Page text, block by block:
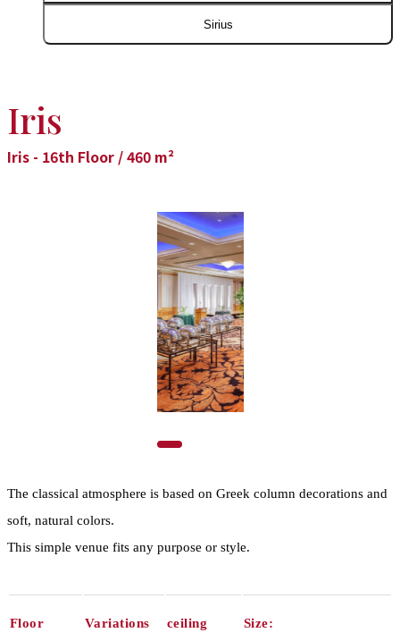
Sirius
Iris
Iris - 16th Floor / 460 m²
The classical atmosphere is based on Greek column decorations and
soft, natural colors.
This simple venue fits any purpose or style.
Floor Variations
ceiling
Size: